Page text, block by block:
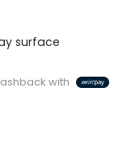
surface
with